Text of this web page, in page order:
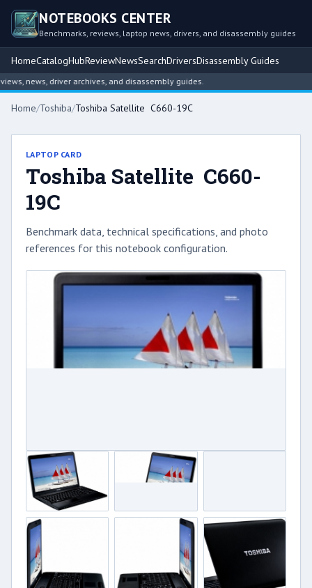
NOTEBOOKS CENTER
Benchmarks, reviews, laptop news, drivers, and disassembly guides
HomeCatalogHubReviewNewsSearchDriversDisassembly Guides
news, driver archives, and disassembly guides.
Home/Toshiba/Toshiba Satellite C660-19C
LAPTOP CARD
Toshiba Satellite C660-
19C
Benchmark data, technical specifications, and photo
references for this notebook configuration.